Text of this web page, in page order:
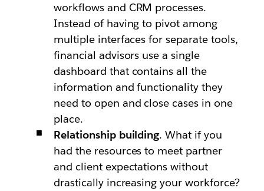
workflows and CRM processes.
Instead of having to pivot among
multiple interfaces for separate tools,
financial advisors use a single
dashboard that contains all the
information and functionality they
need to open and close cases in one
place.
Relationship building. What if you
had the resources to meet partner
and client expectations without
drastically increasing your workforce?